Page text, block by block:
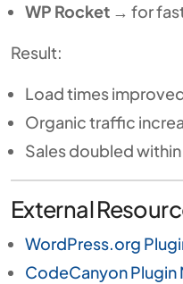
WP Rocket → for
Result:
Load times
Organic traffic
Sales doubled
External
WordPress.org
CodeCanyon